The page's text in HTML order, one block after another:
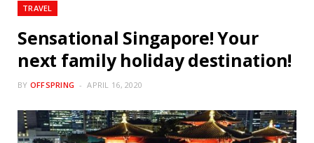
TRAVEL
Sensational Singapore! Your
next family holiday destination!
BY OFFSPRING APRIL 16, 2020